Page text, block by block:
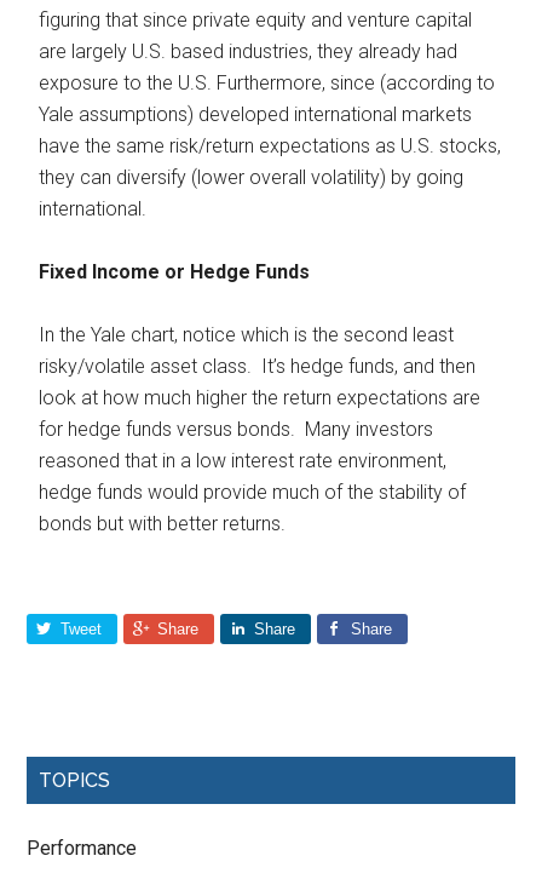
figuring that since private equity and venture capital
are largely U.S. based industries, they already had
exposure to the U.S. Furthermore, since (according to
Yale assumptions) developed international markets
have the same risk/return expectations as U.S. stocks,
they can diversify (lower overall volatility) by going
international.
Fixed Income or Hedge Funds
In the Yale chart, notice which is the second least
risky/volatile asset class. It’s hedge funds, and then
look at how much higher the return expectations are
for hedge funds versus bonds. Many investors
reasoned that in a low interest rate environment,
hedge funds would provide much of the stability of
bonds but with better returns.
Tweet Share Share Share
TOPICS
Performance